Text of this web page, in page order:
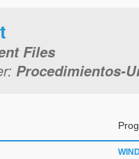
Files
Procedimientos-